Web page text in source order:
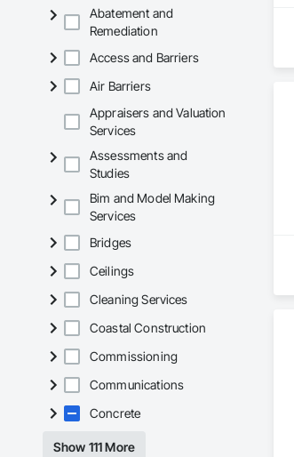
Abatement and
Remediation
Access and Barriers
Air Barriers
Appraisers and Valuation
Services
Assessments and
Studies
Bim and Model Making
Services
Bridges
Ceilings
Cleaning Services
Coastal Construction
Commissioning
Communications
Concrete
Show 111 More